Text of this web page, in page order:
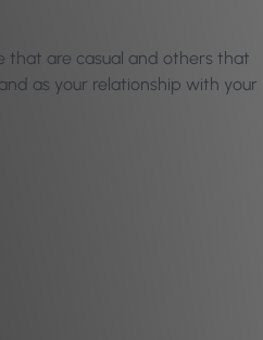
that are casual and others that
as your relationship with your